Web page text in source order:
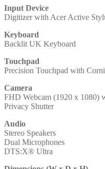
Input Device
Digitizer with Acer Active
Keyboard
Backlit UK Keyboard
Touchpad
Precision Touchpad with
Camera
FHD Webcam (1920 x 1080)
Privacy Shutter
Audio
Stereo Speakers
Dual Microphones
DTS:X® Ultra